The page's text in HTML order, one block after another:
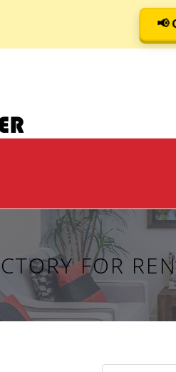
📢
FOR